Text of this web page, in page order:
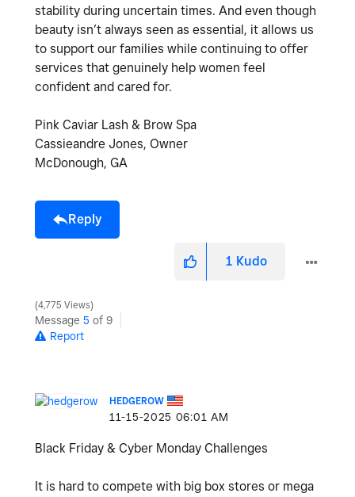
stability during uncertain times. And even though
beauty isn’t always seen as essential, it allows us
to support our families while continuing to offer
services that genuinely help women feel
confident and cared for.
Pink Caviar Lash & Brow Spa
Cassieandre Jones, Owner
McDonough, GA
Reply
1 Kudo
4,775 Views
Message 5 of 9
Report
HEDGEROW
‎11-15-2025 06:01 AM
Black Friday & Cyber Monday Challenges
It is hard to compete with big box stores or mega